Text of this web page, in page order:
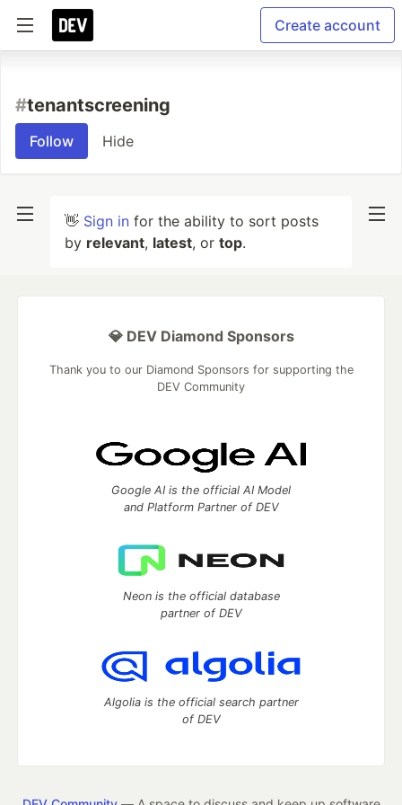
Create account
#tenantscreening
Follow Hide
👋 Sign in for the ability to sort posts
by relevant, latest, or top.
💎 DEV Diamond Sponsors
Thank you to our Diamond Sponsors for supporting the
DEV Community
Google AI is the official AI Model
and Platform Partner of DEV
Neon is the official database
partner of DEV
Algolia is the official search partner
of DEV